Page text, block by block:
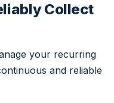
Collect
your recurring
and reliable